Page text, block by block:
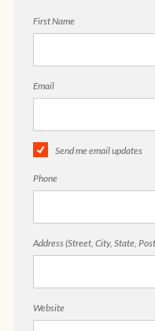
First Name
Email
Send me email updates
Phone
Address (Street, City, State,
Website